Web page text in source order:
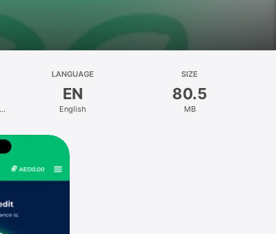
LANGUAGE
EN
English
SIZE
80.5
MB